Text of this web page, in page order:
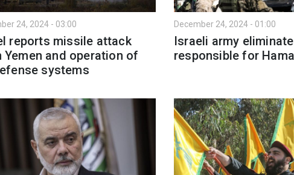
24, 2024 - 03:00
reports missile attack
Yemen and operation of
systems
December 24, 2024 - 01:00
Israeli army
responsible for